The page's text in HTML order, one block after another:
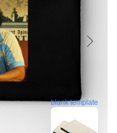
blank template